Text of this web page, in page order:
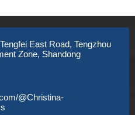
East Road, Tengzhou
Zone, Shandong
@Christina-